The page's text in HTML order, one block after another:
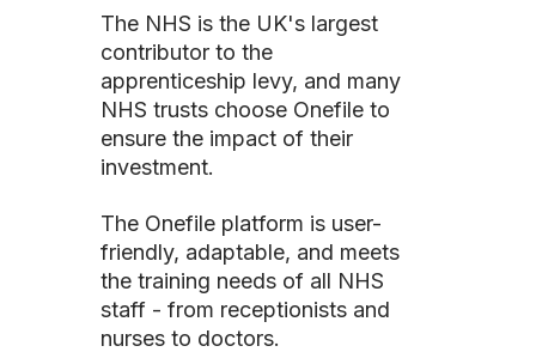
The NHS is the UK's largest
contributor to the
apprenticeship levy, and many
NHS trusts choose Onefile to
ensure the impact of their
investment.
The Onefile platform is user-
friendly, adaptable, and meets
the training needs of all NHS
staff - from receptionists and
nurses to doctors.